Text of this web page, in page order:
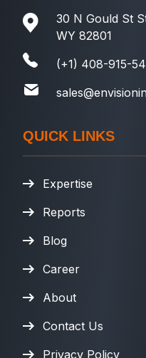
30 N Gould St
WY 82801
(+1) 408-915-
QUICK LINKS
Expertise
Reports
Blog
Career
About
Contact Us
Privacy Policy